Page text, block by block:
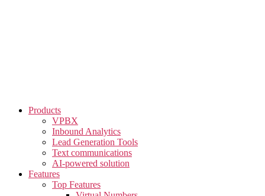
Products
VPBX
Inbound Analytics
Lead Generation Tools
Text communications
AI-powered solution
Features
Top Features